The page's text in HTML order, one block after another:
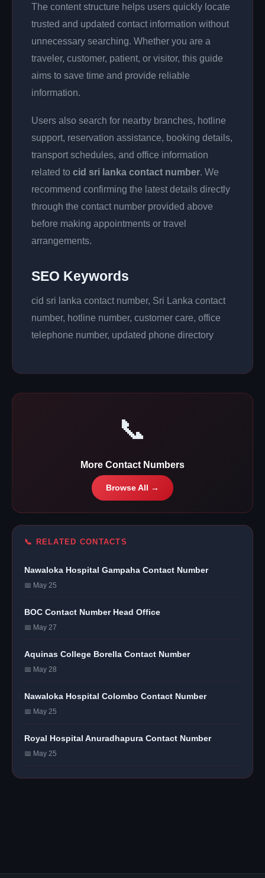
The content structure helps users quickly locate
trusted and updated contact information without
unnecessary searching. Whether you are a
traveler, customer, patient, or visitor, this guide
aims to save time and provide reliable
information.
Users also search for nearby branches, hotline
support, reservation assistance, booking details,
transport schedules, and office information
related to cid sri lanka contact number. We
recommend confirming the latest details directly
through the contact number provided above
before making appointments or travel
arrangements.
SEO Keywords
cid sri lanka contact number, Sri Lanka contact
number, hotline number, customer care, office
telephone number, updated phone directory
📞
More Contact Numbers
Browse All →
📞 RELATED CONTACTS
Nawaloka Hospital Gampaha Contact Number
📅 May 25
BOC Contact Number Head Office
📅 May 27
Aquinas College Borella Contact Number
📅 May 28
Nawaloka Hospital Colombo Contact Number
📅 May 25
Royal Hospital Anuradhapura Contact Number
📅 May 25